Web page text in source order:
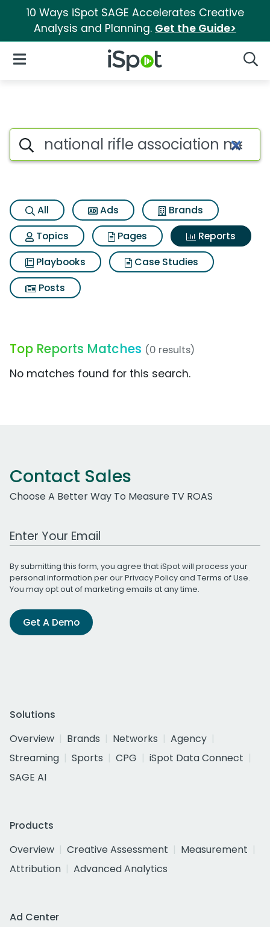
10 Ways iSpot SAGE Accelerates Creative
Analysis and Planning. Get the Guide>
iSpot Logo
Open Navigation
Search iSpot
All Ads
Brands
Topics
Pages
Reports
Playbooks
Case Studies
Posts
Top Reports Matches (0 results)
No matches found for this search.
Contact Sales
Choose A Better Way To Measure TV ROAS
Work Email Address
By submitting this form, you agree that iSpot will process your
personal information per ourPrivacy Policyand Terms of Use.
You may opt out of marketing emails at any time.
Get A Demo
Solutions
Overview
Brands Networks
Agency
Streaming
Sports CPG
iSpot Data Connect
SAGE AI
Products
Overview
Creative Assessment
Measurement
Attribution
Advanced Analytics
Ad Center